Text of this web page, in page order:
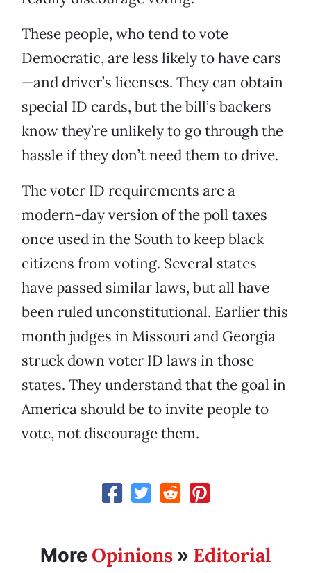
These people, who tend to vote
Democratic, are less likely to have cars
—and driver’s licenses. They can obtain
special ID cards, but the bill’s backers
know they’re unlikely to go through the
hassle if they don’t need them to drive.
The voter ID requirements are a
modern-day version of the poll taxes
once used in the South to keep black
citizens from voting. Several states
have passed similar laws, but all have
been ruled unconstitutional. Earlier this
month judges in Missouri and Georgia
struck down voter ID laws in those
states. They understand that the goal in
America should be to invite people to
vote, not discourage them.
More Opinions » Editorial